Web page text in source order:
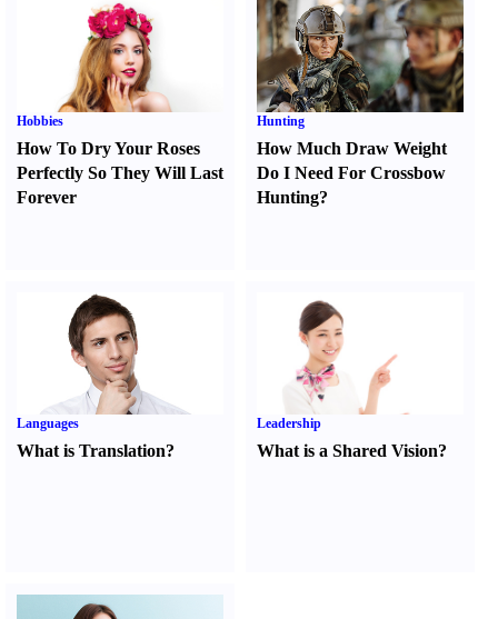
Hobbies
How To Dry Your Roses
Perfectly So They Will Last
Forever
Hunting
How Much Draw Weight
Do I Need For Crossbow
Hunting?
Languages
What is Translation?
Leadership
What is a Shared Vision?